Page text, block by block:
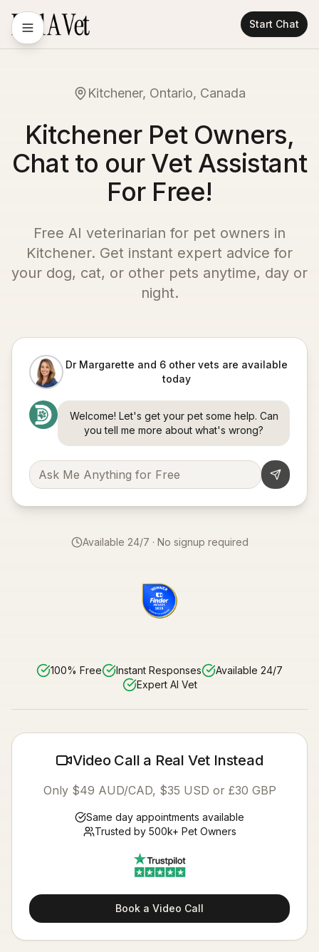
Start Chat
Kitchener, Ontario, Canada
Kitchener Pet Owners,
Chat to our Vet Assistant
For Free!
Free AI veterinarian for pet owners in
Kitchener. Get instant expert advice for
your dog, cat, or other pets anytime, day or
night.
Dr Margarette and 6 other vets are available
today
Welcome! Let's get your pet some help. Can
you tell me more about what's wrong?
Available 24/7 · No signup required
100% Free Instant Responses
Available 24/7
Expert AI Vet
Video Call a Real Vet Instead
Only $49 AUD/CAD, $35 USD or £30 GBP
Same day appointments available
Trusted by 500k+ Pet Owners
Book a Video Call